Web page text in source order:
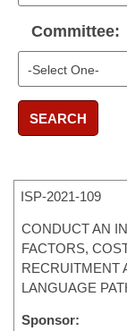
Committee:
SEARCH
ISP-2021-109
CONDUCT AN
FACTORS,
RECRUITMENT
LANGUAGE
Sponsor: